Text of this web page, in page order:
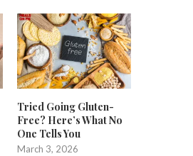
Tried Going Gluten-
Free? Here’s What No
One Tells You
March 3, 2026